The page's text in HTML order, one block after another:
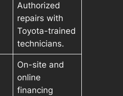
Authorized
repairs with
Toyota-trained
technicians.
On-site and
online
financing